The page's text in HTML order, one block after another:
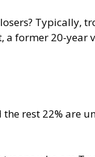
Typically,
a former 20-year
rest 22% are